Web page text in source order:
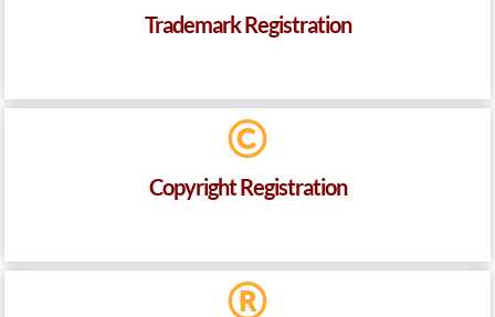
Trademark Registration
Copyright Registration